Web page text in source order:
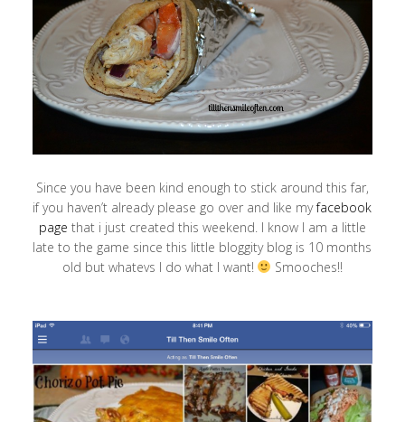
Since you have been kind enough to stick around this far,
if you haven’t already please go over and like myfacebook
page that i just created this weekend. I know I am a little
late to the game since this little bloggity blog is 10 months
old but whatevs I do what I want!
Smooches!!